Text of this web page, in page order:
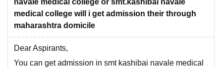
medical college will i get admission their through
maharashtra domicile
Dear Aspirants,
You can get admission in smt kashibai navale medical